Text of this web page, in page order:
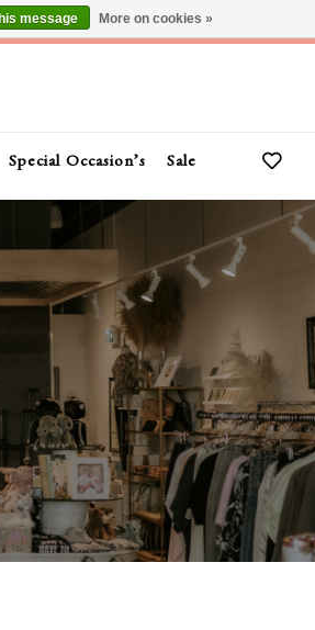
Special Occasion’s Sale Buy Gift
message More on cookies »